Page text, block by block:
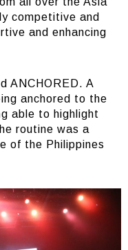
competitive and
and enhancing
ANCHORED. A
anchored to the
able to highlight
routine was a
of the Philippines